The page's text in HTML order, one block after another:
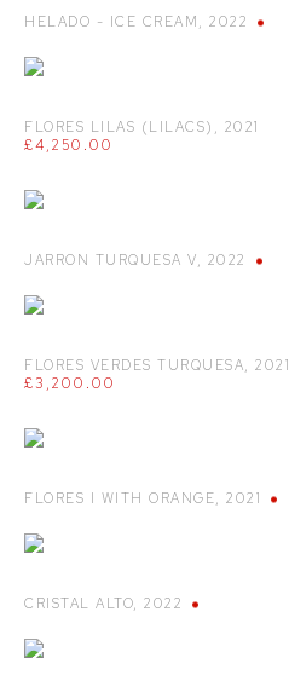
HELADO - ICE CREAM, 2022
FLORES LILAS (LILACS) , 2021
£4,250.00
JARRON TURQUESA V, 2022
FLORES VERDES TURQUESA, 2021
£3,200.00
FLORES I WITH ORANGE, 2021
CRISTAL ALTO, 2022